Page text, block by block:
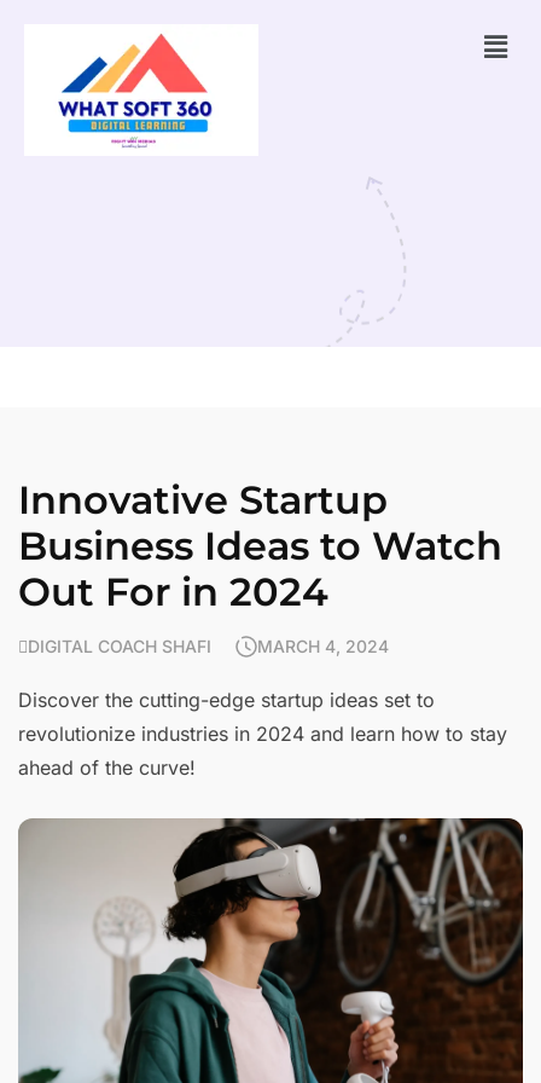
Innovative Startup
Business Ideas to Watch
Out For in 2024
DIGITAL COACH SHAFI MARCH 4, 2024
Discover the cutting-edge startup ideas set to
revolutionize industries in 2024 and learn how to stay
ahead of the curve!